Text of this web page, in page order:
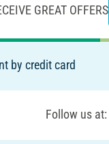
GREAT OFFERS
by credit card
Follow us at: